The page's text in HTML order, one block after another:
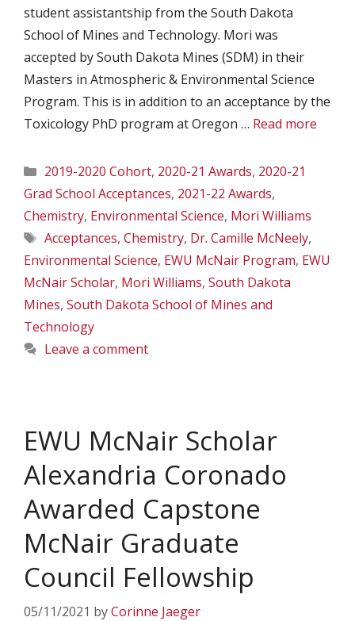
student assistantship from the South Dakota
School of Mines and Technology. Mori was
accepted by South Dakota Mines (SDM) in their
Masters in Atmospheric & Environmental Science
Program. This is in addition to an acceptance by the
Toxicology PhD program at Oregon … Read more
Categories
2019-2020 Cohort, 2020-21 Awards, 2020-21
Grad School Acceptances, 2021-22 Awards,
Chemistry, Environmental Science, Mori Williams
Tags
Acceptances, Chemistry, Dr. Camille McNeely,
Environmental Science, EWU McNair Program, EWU
McNair Scholar, Mori Williams, South Dakota
Mines, South Dakota School of Mines and
Technology
Leave a comment
EWU McNair Scholar
Alexandria Coronado
Awarded Capstone
McNair Graduate
Council Fellowship
05/11/2021 byCorinne Jaeger